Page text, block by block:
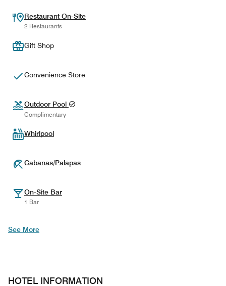
Restaurant On-Site
2 Restaurants
Gift Shop
Convenience Store
Outdoor Pool
Complimentary
Whirlpool
Cabanas/Palapas
On-Site Bar
1 Bar
See More
HOTEL INFORMATION